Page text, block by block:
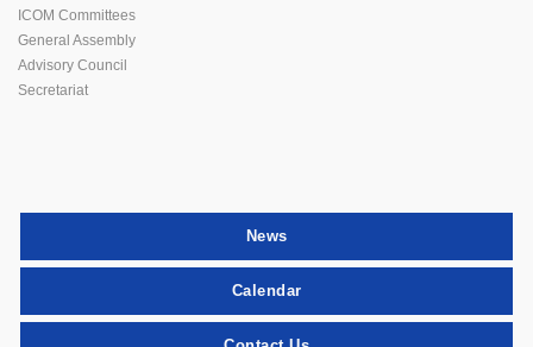
ICOM Committees
General Assembly
Advisory Council
Secretariat
News
Calendar